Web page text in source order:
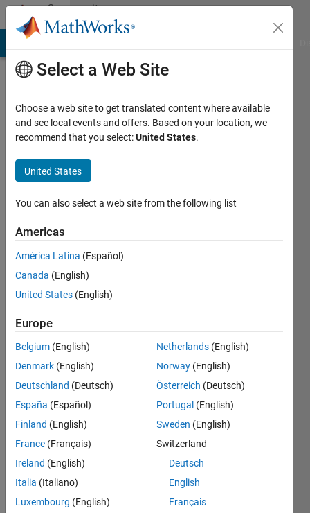
Skip to contentCommunity
Profile
Monisha
Nalluru
seen: 3
months
ago
since
2020
Followers:
Following:
Follow
I am
Application
Select a Web Site
Choose a web site to get translated content where available
and see local events and offers. Based on your location, we
recommend that you select:United States.
United States
You can also select a web site from the following list
Americas
América Latina (Español)
Canada (English)
United States (English)
Europe
Belgium (English)
Denmark (English)
Deutschland (Deutsch)
España (Español)
Finland (English)
France (Français)
Ireland (English)
Italia (Italiano)
Luxembourg (English)
Netherlands (English)
Norway (English)
Österreich (Deutsch)
Portugal (English)
Sweden (English)
Switzerland
Deutsch
English
Français